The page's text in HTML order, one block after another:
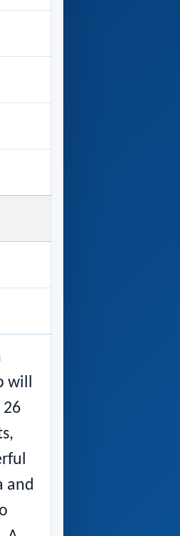
will
26
and